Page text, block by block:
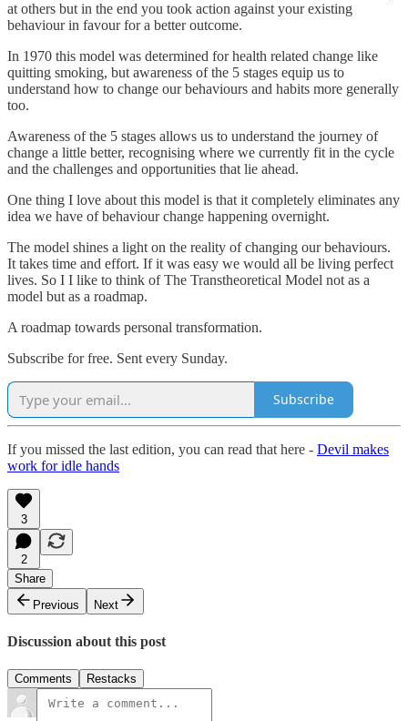
at others but in the end you took action against your existing
behaviour in favour for a better outcome.
In 1970 this model was determined for health related change like
quitting smoking, but awareness of the 5 stages equip us to
understand how to change our behaviours and habits more generally
too.
Awareness of the 5 stages allows us to understand the journey of
change a little better, recognising where we currently fit in the cycle
and the challenges and opportunities that lie ahead.
One thing I love about this model is that it completely eliminates any
idea we have of behaviour change happening overnight.
The model shines a light on the reality of changing our behaviours.
It takes time and effort. If it was easy we would all be living perfect
lives. So I I like to think of The Transtheoretical Model not as a
model but as a roadmap.
A roadmap towards personal transformation.
Subscribe for free. Sent every Sunday.
Subscribe
If you missed the last edition, you can read that here - Devil makes
work for idle hands
3
2
Share
Previous
Next
Discussion about this post
Comments Restacks